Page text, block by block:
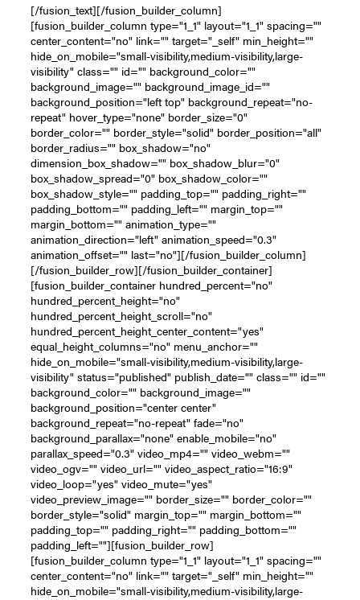
[/fusion_text][/fusion_builder_column]
[fusion_builder_column type="1_1" layout="1_1" spacing=""
center_content="no" link="" target="_self" min_height=""
hide_on_mobile="small-visibility,medium-visibility,large-
visibility" class="" id="" background_color=""
background_image="" background_image_id=""
background_position="left top" background_repeat="no-
repeat" hover_type="none" border_size="0"
border_color="" border_style="solid" border_position="all"
border_radius="" box_shadow="no"
dimension_box_shadow="" box_shadow_blur="0"
box_shadow_spread="0" box_shadow_color=""
box_shadow_style="" padding_top="" padding_right=""
padding_bottom="" padding_left="" margin_top=""
margin_bottom="" animation_type=""
animation_direction="left" animation_speed="0.3"
animation_offset="" last="no"][/fusion_builder_column]
[/fusion_builder_row][/fusion_builder_container]
[fusion_builder_container hundred_percent="no"
hundred_percent_height="no"
hundred_percent_height_scroll="no"
hundred_percent_height_center_content="yes"
equal_height_columns="no" menu_anchor=""
hide_on_mobile="small-visibility,medium-visibility,large-
visibility" status="published" publish_date="" class="" id=""
background_color="" background_image=""
background_position="center center"
background_repeat="no-repeat" fade="no"
background_parallax="none" enable_mobile="no"
parallax_speed="0.3" video_mp4="" video_webm=""
video_ogv="" video_url="" video_aspect_ratio="16:9"
video_loop="yes" video_mute="yes"
video_preview_image="" border_size="" border_color=""
border_style="solid" margin_top="" margin_bottom=""
padding_top="" padding_right="" padding_bottom=""
padding_left=""][fusion_builder_row]
[fusion_builder_column type="1_1" layout="1_1" spacing=""
center_content="no" link="" target="_self" min_height=""
hide_on_mobile="small-visibility,medium-visibility,large-